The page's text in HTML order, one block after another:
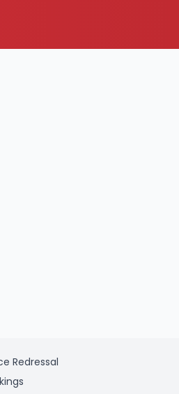
Redressal